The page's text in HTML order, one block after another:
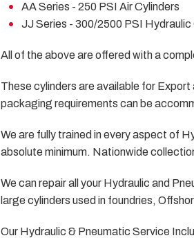
AA Series - 250 PSI Air Cylinders
JJ Series - 300/2500 PSI Hydraulic
All of the above are offered with a
These cylinders are available for Export
packaging requirements can be
We are fully trained in every aspect of
absolute minimum. Nationwide
We can repair all your Hydraulic and
large cylinders used in foundries,
Our Hydraulic & Pneumatic Service